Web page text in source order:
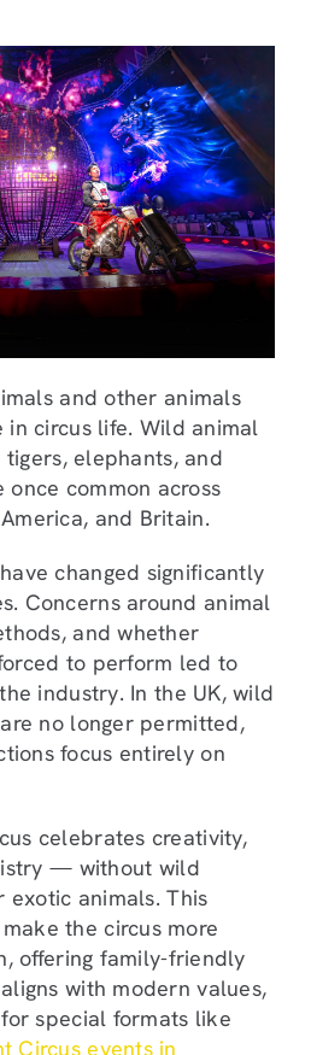
and other animals
circus life. Wild animal
elephants, and
once common across
and Britain.
changed significantly
Concerns around animal
and whether
to perform led to
industry. In the UK, wild
no longer permitted,
focus entirely on
celebrates creativity,
— without wild
exotic animals. This
the circus more
offering family-friendly
with modern values,
special formats like
Circus events in